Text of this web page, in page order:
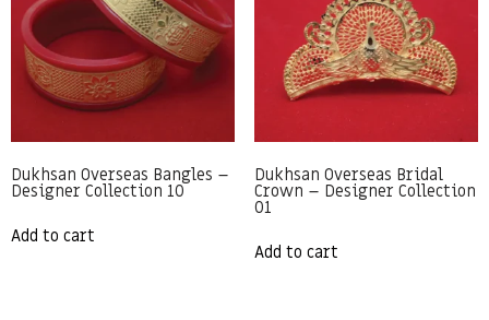
Dukhsan Overseas Bangles –
Designer Collection 10
Add to cart
Dukhsan Overseas Bridal
Crown – Designer Collection
01
Add to cart